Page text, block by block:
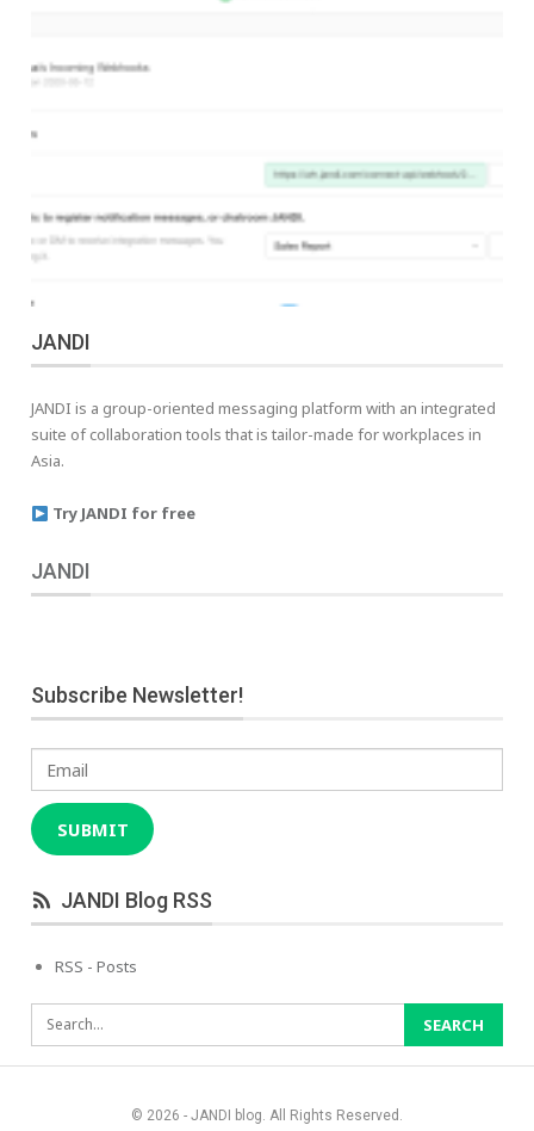
JANDI
JANDI is a group-oriented messaging platform with an integrated
suite of collaboration tools that is tailor-made for workplaces in
Asia.
Try JANDI for free
JANDI
Subscribe Newsletter!
Email
SUBMIT
JANDI Blog RSS
RSS - Posts
© 2026 - JANDI blog. All Rights Reserved.